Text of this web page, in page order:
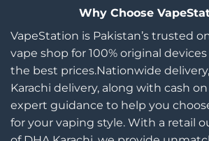
Why Choose
VapeStation is Pakistan’s trusted
vape shop for 100% original
the best prices.Nationwide
Karachi delivery, along with cash
expert guidance to help you
for your vaping style. With a retail